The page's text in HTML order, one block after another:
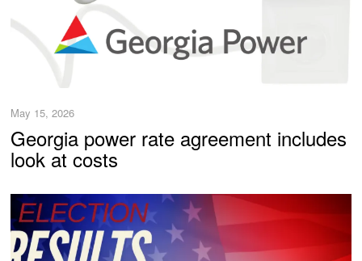
May 15, 2026
Georgia power rate agreement includes
look at costs